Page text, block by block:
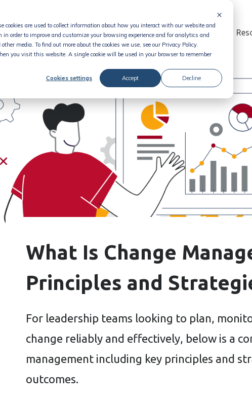
cookies are used to collect information about how you interact with our website and
order to improve and customize your browsing experience and for analytics and
media. To find out more about the cookies we use, see our Privacy Policy.
you visit this website. A single cookie will be used in your browser to remember
Cookies settings
Accept Decline
Product Solution Pricing
What Is Change
Principles and
For leadership teams looking to plan,
change reliably and effectively, below is a
management including key principles and
outcomes.